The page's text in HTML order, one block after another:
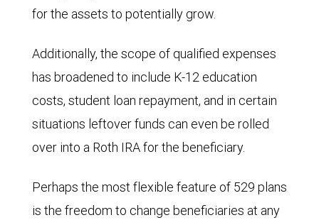
for the assets to potentially grow.
Additionally, the scope of qualified expenses
has broadened to include K-12 education
costs, student loan repayment, and in certain
situations leftover funds can even be rolled
over into a Roth IRA for the beneficiary.
Perhaps the most flexible feature of 529 plans
is the freedom to change beneficiaries at any